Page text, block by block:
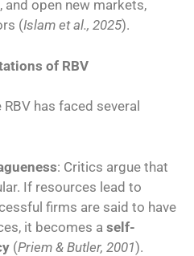
and open new markets,
(Islam et al., 2025).
of RBV
has faced several
: Critics argue that
If resources lead to
firms are said to have
it becomes a self-
(Priem & Butler, 2001).